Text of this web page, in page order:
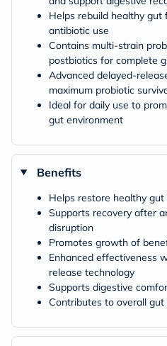
Helps rebuild healthy
antibiotic use
Contains multi-strain
postbiotics for complete
Advanced delayed-
maximum probiotic
Ideal for daily use to
gut environment
Benefits
Helps restore healthy
Supports recovery after
disruption
Promotes growth of
Enhanced effectiveness
release technology
Supports digestive
Contributes to overall